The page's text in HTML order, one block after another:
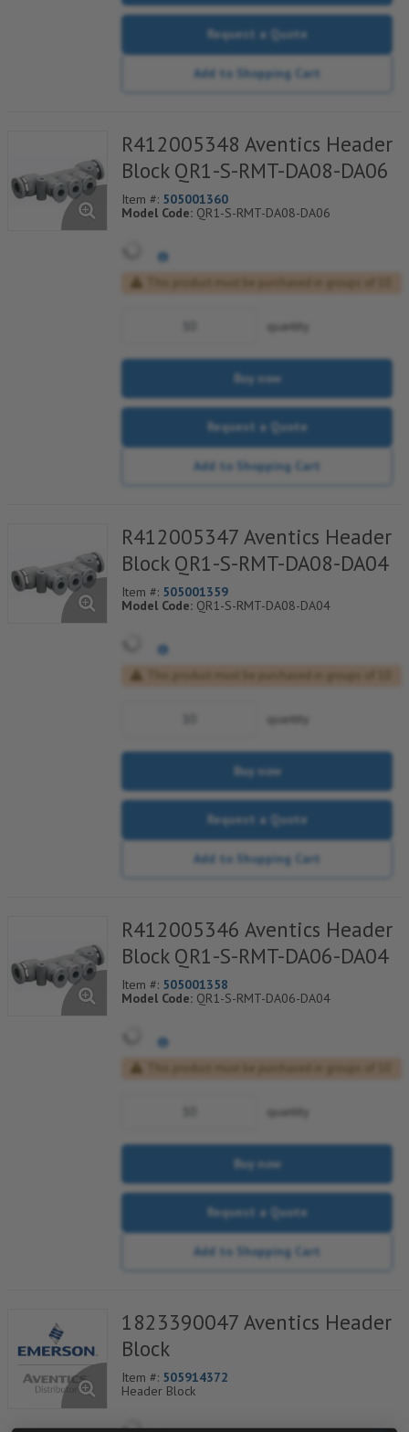
Request a Quote
Add to Shopping Cart
R412005348 Aventics Header
Block QR1-S-RMT-DA08-DA06
Item #: 505001360
Model Code: QR1-S-RMT-DA08-DA06
quantity
Buy now
Request a Quote
Add to Shopping Cart
R412005347 Aventics Header
Block QR1-S-RMT-DA08-DA04
Item #: 505001359
Model Code: QR1-S-RMT-DA08-DA04
quantity
Buy now
Request a Quote
Add to Shopping Cart
R412005346 Aventics Header
Block QR1-S-RMT-DA06-DA04
Item #: 505001358
Model Code: QR1-S-RMT-DA06-DA04
quantity
Buy now
Request a Quote
Add to Shopping Cart
1823390047 Aventics Header
Block
Item #: 505914372
Header Block